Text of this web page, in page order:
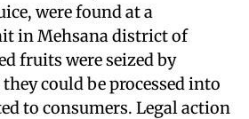
were found at a
in Mehsana district of
fruits were seized by
could be processed into
to consumers. Legal action